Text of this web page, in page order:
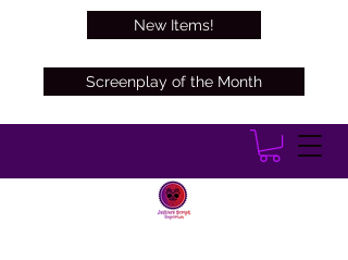
Screenplay of the Month
New Items!